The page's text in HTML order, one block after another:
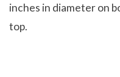
inches in diameter on
top.